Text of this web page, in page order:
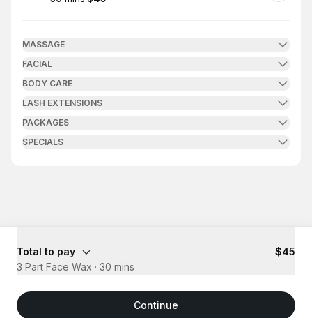
.Duration:
.Price
MASSAGE
FACIAL
BODY CARE
LASH EXTENSIONS
PACKAGES
SPECIALS
Total to pay
$45
3 Part Face Wax · 30 mins
Continue